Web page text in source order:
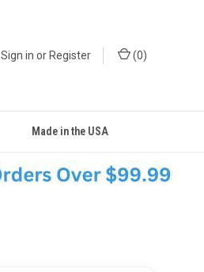
Sign in orRegister (0)
Made in the USA